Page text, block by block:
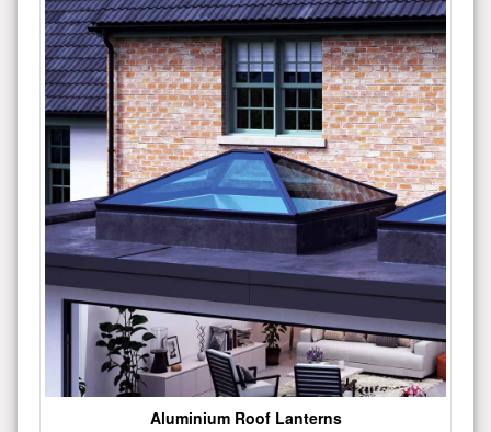
Aluminium Roof Lanterns